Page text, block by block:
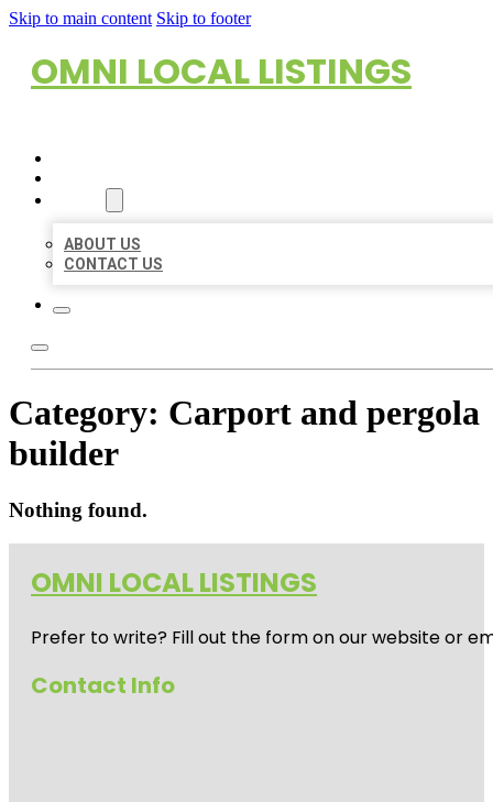
Skip to main content Skip to footer
OMNI LOCAL LISTINGS
ABOUT US
CONTACT US
Category: Carport and pergola
builder
Nothing found.
OMNI LOCAL LISTINGS
Prefer to write? Fill out the form on our website or
Contact Info